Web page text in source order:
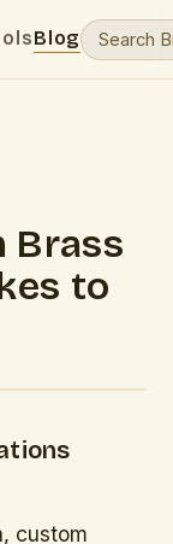
Blog
Brass
to
custom